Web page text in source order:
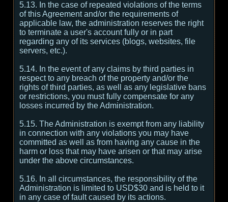
5.13. In the case of repeated violations of the terms
of this Agreement and/or the requirements of
applicable law, the administration reserves the right
to terminate a user's account fully or in part
regarding any of its services (blogs, websites, file
servers, etc.).
5.14. In the event of any claims by third parties in
respect to any breach of the property and/or the
rights of third parties, as well as any legislative bans
or restrictions, you must fully compensate for any
losses incurred by the Administration.
5.15. The Administration is exempt from any liability
in connection with any violations you may have
committed as well as from having any cause in the
harm or loss that may have arisen or that may arise
under the above circumstances.
5.16. In all circumstances, the responsibility of the
Administration is limited to USD$30 and is held to it
in any case of fault caused by its actions.